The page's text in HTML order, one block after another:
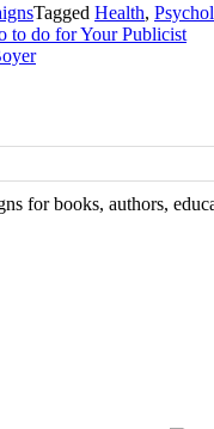
Tagged Health,
to do for Your Publicist
for books, authors,